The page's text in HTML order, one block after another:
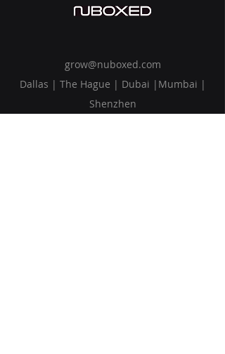
grow@nuboxed.com
Dallas | The Hague | Dubai |Mumbai |
Shenzhen